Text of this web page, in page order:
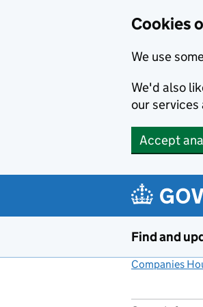
Cookies
We use
We'd also
our services
Accept
Find and
Companies